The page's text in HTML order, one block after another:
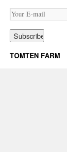
TOMTEN FARM